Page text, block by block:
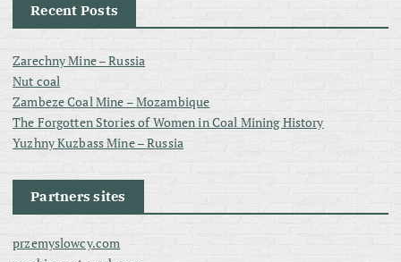
Recent Posts
Zarechny Mine – Russia
Nut coal
Zambeze Coal Mine – Mozambique
The Forgotten Stories of Women in Coal Mining History
Yuzhny Kuzbass Mine – Russia
Partners sites
przemyslowcy.com